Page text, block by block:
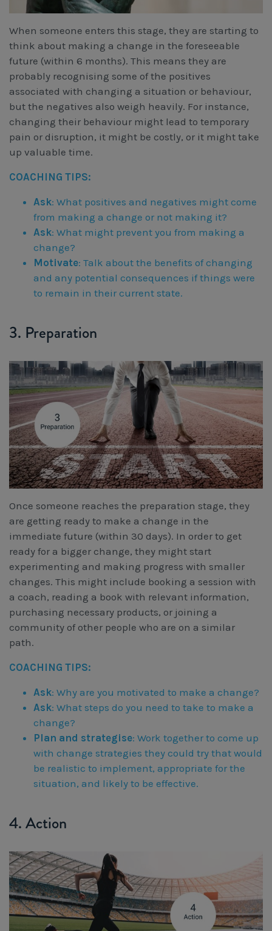
When someone enters this stage, they are starting to
think about making a change in the foreseeable
future (within 6 months). This means they are
probably recognising some of the positives
associated with changing a situation or behaviour,
but the negatives also weigh heavily. For instance,
changing their behaviour might lead to temporary
pain or disruption, it might be costly, or it might take
up valuable time.
COACHING TIPS:
Ask: What positives and negatives might come
from making a change or not making it?
Ask: What might prevent you from making a
change?
Motivate: Talk about the benefits of changing
and any potential consequences if things were
to remain in their current state.
3. Preparation
Once someone reaches the preparation stage, they
are getting ready to make a change in the
immediate future (within 30 days). In order to get
ready for a bigger change, they might start
experimenting and making progress with smaller
changes. This might include booking a session with
a coach, reading a book with relevant information,
purchasing necessary products, or joining a
community of other people who are on a similar
path.
COACHING TIPS:
Ask: Why are you motivated to make a change?
Ask: What steps do you need to take to make a
change?
Plan and strategise: Work together to come up
with change strategies they could try that would
be realistic to implement, appropriate for the
situation, and likely to be effective.
4. Action